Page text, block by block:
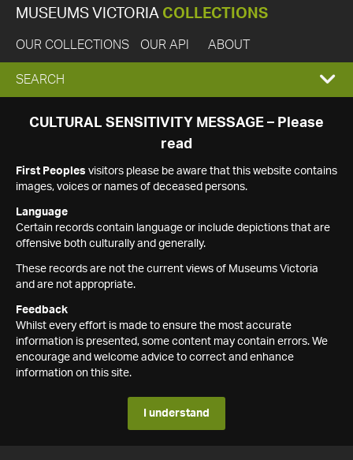
MUSEUMS VICTORIA COLLECTIONS
OUR COLLECTIONS OUR API ABOUT
EXPAND
SEARCH
SEARCH
CULTURAL SENSITIVITY MESSAGE – Please
read
First Peoples visitors please be aware that this website contains
images, voices or names of deceased persons.
Language
Certain records contain language or include depictions that are
offensive both culturally and generally.
These records are not the current views of Museums Victoria
and are not appropriate.
Feedback
Whilst every effort is made to ensure the most accurate
information is presented, some content may contain errors. We
encourage and welcome advice to correct and enhance
information on this site.
I understand